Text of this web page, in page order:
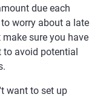
due each
worry about a late
sure you have
to avoid potential
want to set up